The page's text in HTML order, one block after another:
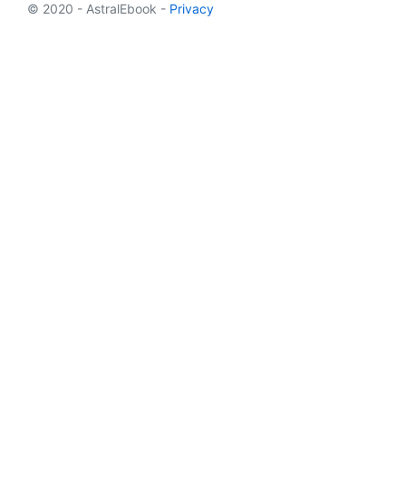
© 2020 - AstralEbook - Privacy